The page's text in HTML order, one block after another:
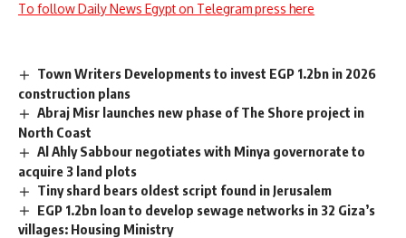
To follow Daily News Egypt on Telegram press here
Town Writers Developments to invest EGP 1.2bn in 2026
construction plans
Abraj Misr launches new phase of The Shore project in
North Coast
Al Ahly Sabbour negotiates with Minya governorate to
acquire 3 land plots
Tiny shard bears oldest script found in Jerusalem
EGP 1.2bn loan to develop sewage networks in 32 Giza’s
villages: Housing Ministry